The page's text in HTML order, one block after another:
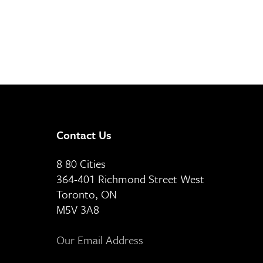
Contact Us
8 80 Cities
364-401 Richmond Street West
Toronto, ON
M5V 3A8
Our Email Address